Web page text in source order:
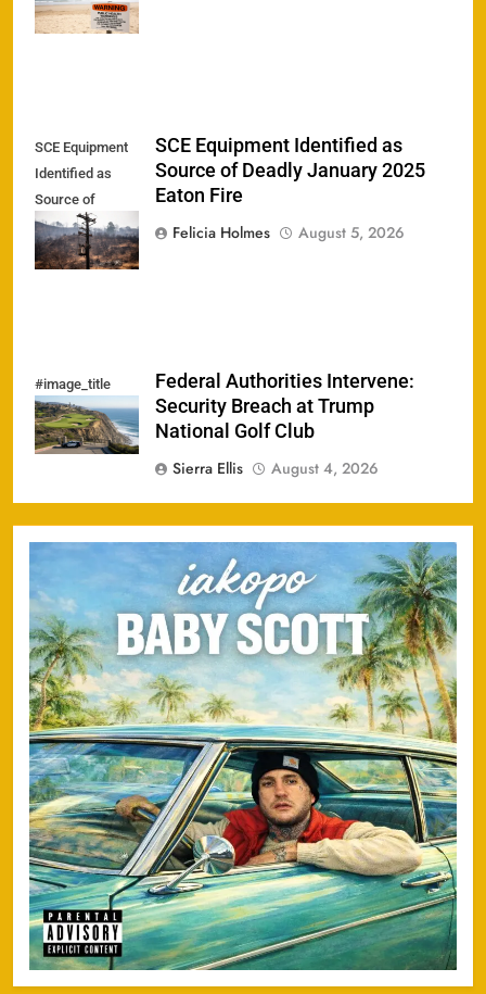
Bacteria
SCE Equipment
Identified as
Source of
Deadly January
2025 Eaton Fire
SCE Equipment Identified as
Source of Deadly January 2025
Eaton Fire
Felicia Holmes
August 5, 2026
#image_title
Federal Authorities Intervene:
Security Breach at Trump
National Golf Club
Sierra Ellis
August 4, 2026